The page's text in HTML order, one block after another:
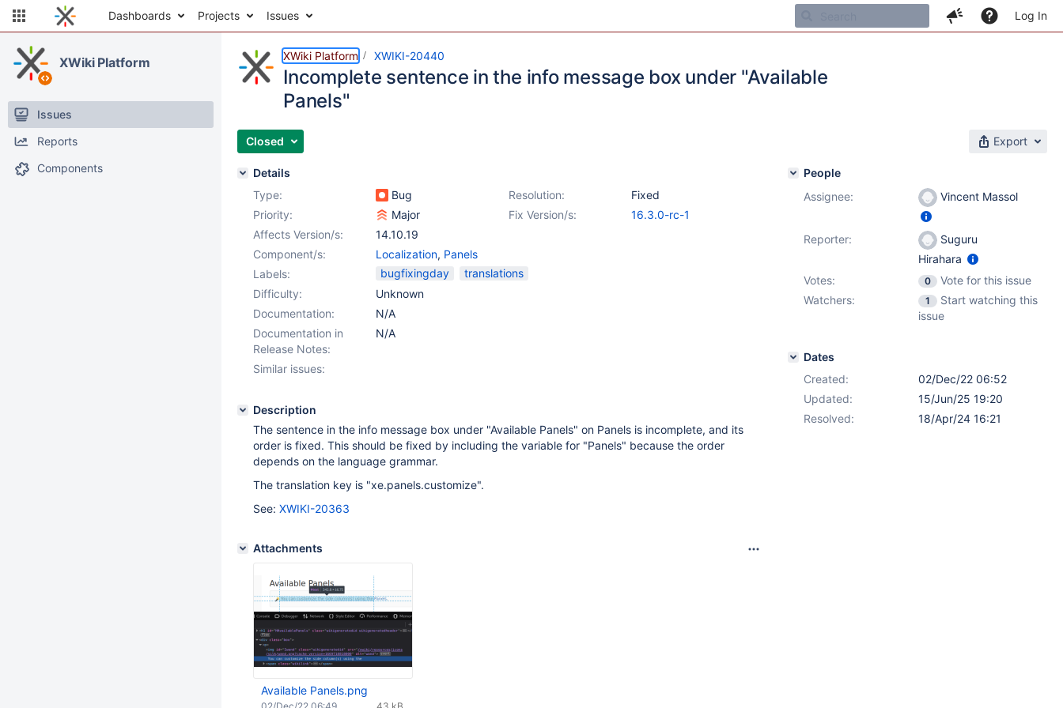
Dashboards Projects Issues Log In
XWiki Platform
Issues
Reports
Components
XWiki Platform XWIKI-20440
Incomplete sentence in the info message box under "Available
Panels"
Closed Export
Details
Type:
Bug Resolution:
Fixed
Priority:
Major Fix Version/s:
16.3.0-rc-1
Affects Version/s:
14.10.19
Component/s:
Localization, Panels
Labels:
bugfixingday
translations
Difficulty:
Unknown
Documentation:
N/A
Documentation in
Release Notes:
N/A
Similar issues:
Description
The sentence in the info message box under "Available Panels" on Panels is incomplete, and its
order is fixed. This should be fixed by including the variable for "Panels" because the order
depends on the language grammar.
The translation key is "xe.panels.customize".
See: XWIKI-20363
Attachments
Available Panels.png
People
Assignee:
Vincent Massol
Reporter:
Suguru
Hirahara
Votes:
0
Vote for this issue
Watchers:
1
Start watching this
issue
Dates
Created:
02/Dec/22 06:52
Updated:
15/Jun/25 19:20
Resolved:
18/Apr/24 16:21